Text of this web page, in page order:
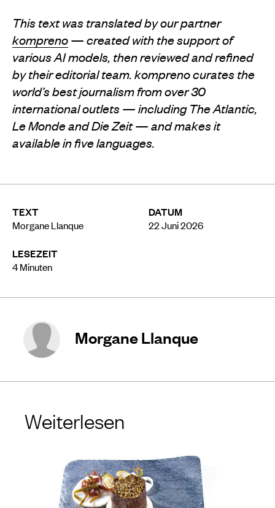
TEXT
Morgane Llanque
LESEZEIT
4Minuten
DATUM
22 Juni 2026
This text was translated by our partner
kompreno— created with the support of
various AI models, then reviewed and refined
by their editorial team. kompreno curates the
world’s best journalism from over 30
international outlets — including The Atlantic,
Le Monde and Die Zeit — and makes it
available in five languages.
Morgane Llanque
Weiterlesen